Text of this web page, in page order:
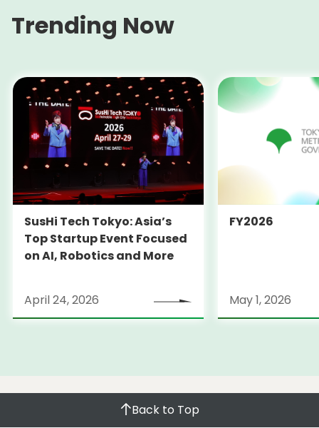
Trending Now
SusHi Tech Tokyo: Asia’s
Top Startup Event Focused
on AI, Robotics and More
April 24, 2026
FY2026
May 1, 2026
Back to Top